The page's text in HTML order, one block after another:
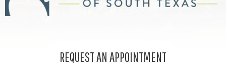
REQUEST AN APPOINTMENT